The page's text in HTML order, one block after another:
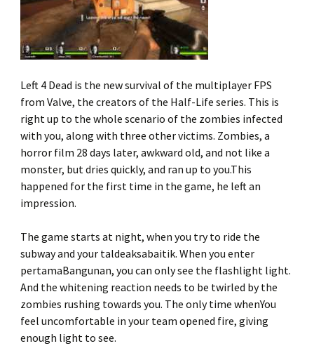
Left 4 Dead is the new survival of the multiplayer FPS
from Valve, the creators of the Half-Life series. This is
right up to the whole scenario of the zombies infected
with you, along with three other victims. Zombies, a
horror film 28 days later, awkward old, and not like a
monster, but dries quickly, and ran up to you.This
happened for the first time in the game, he left an
impression.
The game starts at night, when you try to ride the
subway and your taldeaksabaitik. When you enter
pertamaBangunan, you can only see the flashlight light.
And the whitening reaction needs to be twirled by the
zombies rushing towards you. The only time whenYou
feel uncomfortable in your team opened fire, giving
enough light to see.